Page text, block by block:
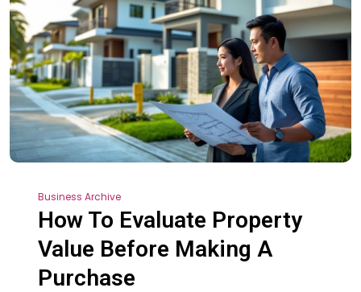
Business Archive
How To Evaluate Property
Value Before Making A
Purchase